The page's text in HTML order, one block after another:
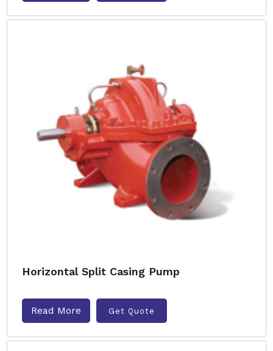
Horizontal Split Casing Pump
Read More Get Quote